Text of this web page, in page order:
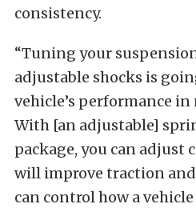
consistency.
“Tuning your
adjustable shocks is
vehicle’s performance in
With [an adjustable]
package, you can adjust
will improve traction and
can control how a